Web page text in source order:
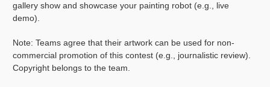
gallery show and showcase your painting robot (e.g., live
demo).
Note: Teams agree that their artwork can be used for non-
commercial promotion of this contest (e.g., journalistic review).
Copyright belongs to the team.